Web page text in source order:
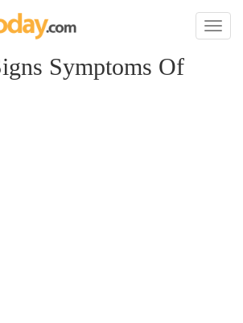
Toggle
Symptoms Of